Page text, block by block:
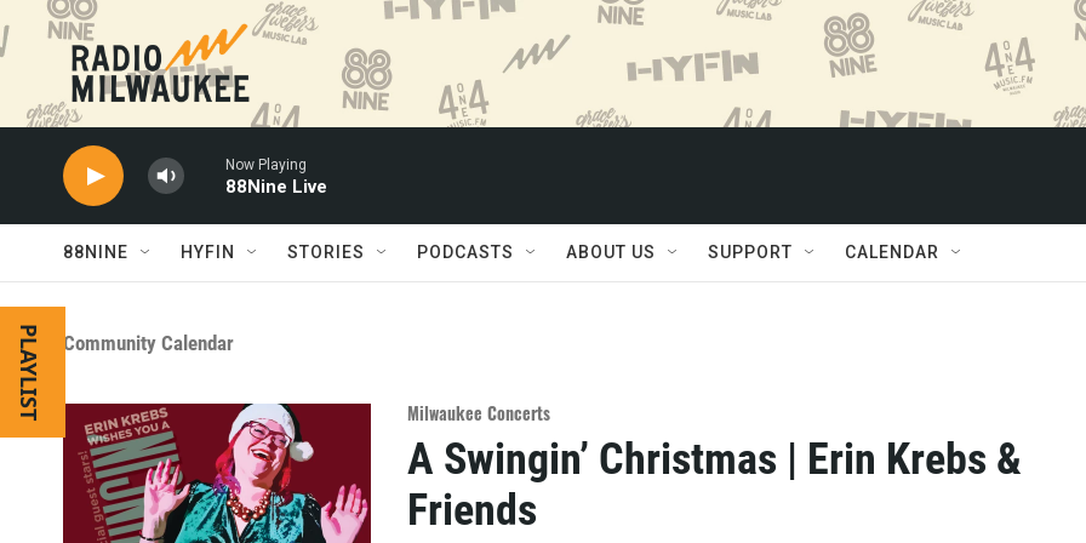
Skip to main content
Now Playing
88Nine Live
88NINE HYFIN STORIES PODCASTS ABOUT US SUPPORT CALENDAR
PLAYLIST Community Calendar
Milwaukee Concerts
A Swingin’ Christmas | Erin Krebs &
Friends